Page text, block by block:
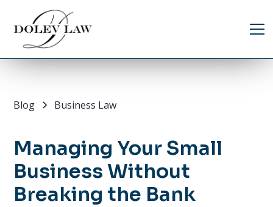
Blog Business Law
Managing Your Small
Business Without
Breaking the Bank